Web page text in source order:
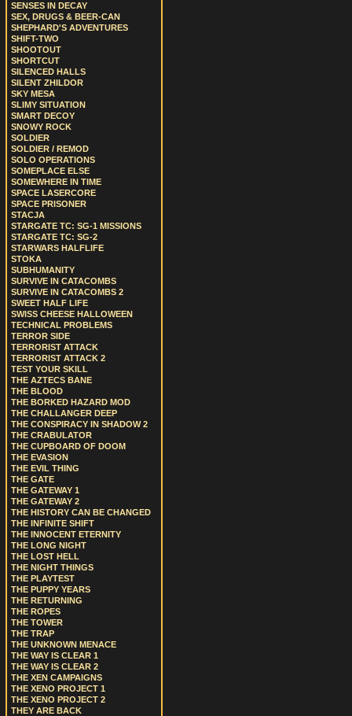
SENSES IN DECAY
SEX, DRUGS & BEER-CAN
SHEPHARD'S ADVENTURES
SHIFT-TWO
SHOOTOUT
SHORTCUT
SILENCED HALLS
SILENT ZHILDOR
SKY MESA
SLIMY SITUATION
SMART DECOY
SNOWY ROCK
SOLDIER
SOLDIER / REMOD
SOLO OPERATIONS
SOMEPLACE ELSE
SOMEWHERE IN TIME
SPACE LASERCORE
SPACE PRISONER
STACJA
STARGATE TC: SG-1 MISSIONS
STARGATE TC: SG-2
STARWARS HALFLIFE
STOKA
SUBHUMANITY
SURVIVE IN CATACOMBS
SURVIVE IN CATACOMBS 2
SWEET HALF LIFE
SWISS CHEESE HALLOWEEN
TECHNICAL PROBLEMS
TERROR SIDE
TERRORIST ATTACK
TERRORIST ATTACK 2
TEST YOUR SKILL
THE AZTECS BANE
THE BLOOD
THE BORKED HAZARD MOD
THE CHALLANGER DEEP
THE CONSPIRACY IN SHADOW 2
THE CRABULATOR
THE CUPBOARD OF DOOM
THE EVASION
THE EVIL THING
THE GATE
THE GATEWAY 1
THE GATEWAY 2
THE HISTORY CAN BE CHANGED
THE INFINITE SHIFT
THE INNOCENT ETERNITY
THE LONG NIGHT
THE LOST HELL
THE NIGHT THINGS
THE PLAYTEST
THE PUPPY YEARS
THE RETURNING
THE ROPES
THE TOWER
THE TRAP
THE UNKNOWN MENACE
THE WAY IS CLEAR 1
THE WAY IS CLEAR 2
THE XEN CAMPAIGNS
THE XENO PROJECT 1
THE XENO PROJECT 2
THEY ARE BACK